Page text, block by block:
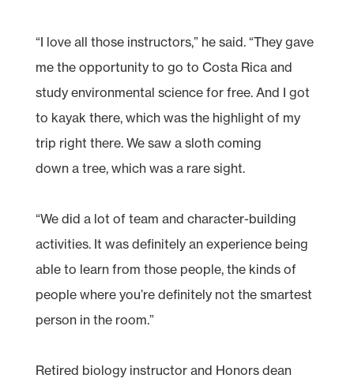
“I love all those instructors,” he said. “They gave
me the opportunity to go to Costa Rica and
study environmental science for free. And I got
to kayak there, which was the highlight of my
trip right there. We saw a sloth coming
down a tree, which was a rare sight.
“We did a lot of team and character-building
activities. It was definitely an experience being
able to learn from those people, the kinds of
people where you’re definitely not the smartest
person in the room.”
Retired biology instructor and Honors dean